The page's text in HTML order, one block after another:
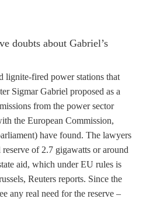
doubts about Gabriel’s
lignite-fired power stations that
Sigmar Gabriel proposed as a
from the power sector
the European Commission,
have found. The lawyers
of 2.7 gigawatts or around
aid, which under EU rules is
Reuters reports. Since the
any real need for the reserve –